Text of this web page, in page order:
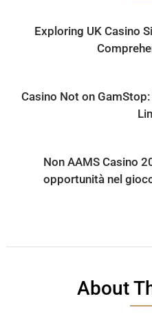
Exploring UK Casino
Casino Not on
Non AAMS Casino
opportunità nel
About